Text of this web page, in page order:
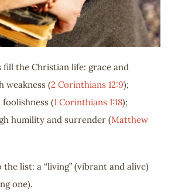
fill the Christian life: grace and
weakness (2 Corinthians 12:9);
(1 Corinthians 1:18);
humility and surrender (Matthew
the list: a “living” (vibrant and alive)
one).